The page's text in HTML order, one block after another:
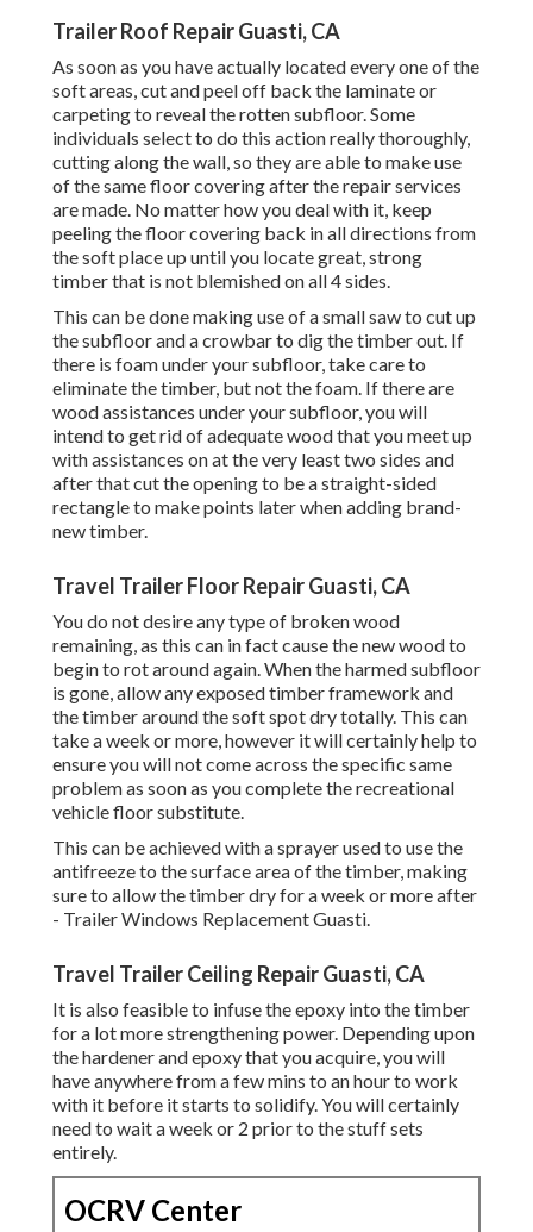
Trailer Roof Repair Guasti, CA
As soon as you have actually located every one of the
soft areas, cut and peel off back the laminate or
carpeting to reveal the rotten subfloor. Some
individuals select to do this action really thoroughly,
cutting along the wall, so they are able to make use
of the same floor covering after the repair services
are made. No matter how you deal with it, keep
peeling the floor covering back in all directions from
the soft place up until you locate great, strong
timber that is not blemished on all 4 sides.
This can be done making use of a small saw to cut up
the subfloor and a crowbar to dig the timber out. If
there is foam under your subfloor, take care to
eliminate the timber, but not the foam. If there are
wood assistances under your subfloor, you will
intend to get rid of adequate wood that you meet up
with assistances on at the very least two sides and
after that cut the opening to be a straight-sided
rectangle to make points later when adding brand-
new timber.
Travel Trailer Floor Repair Guasti, CA
You do not desire any type of broken wood
remaining, as this can in fact cause the new wood to
begin to rot around again. When the harmed subfloor
is gone, allow any exposed timber framework and
the timber around the soft spot dry totally. This can
take a week or more, however it will certainly help to
ensure you will not come across the specific same
problem as soon as you complete the recreational
vehicle floor substitute.
This can be achieved with a sprayer used to use the
antifreeze to the surface area of the timber, making
sure to allow the timber dry for a week or more after
- Trailer Windows Replacement Guasti.
Travel Trailer Ceiling Repair Guasti, CA
It is also feasible to infuse the epoxy into the timber
for a lot more strengthening power. Depending upon
the hardener and epoxy that you acquire, you will
have anywhere from a few mins to an hour to work
with it before it starts to solidify. You will certainly
need to wait a week or 2 prior to the stuff sets
entirely.
OCRV Center